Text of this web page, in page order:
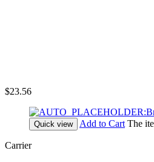
$23.56
Quick view Add to Cart The
Carrier